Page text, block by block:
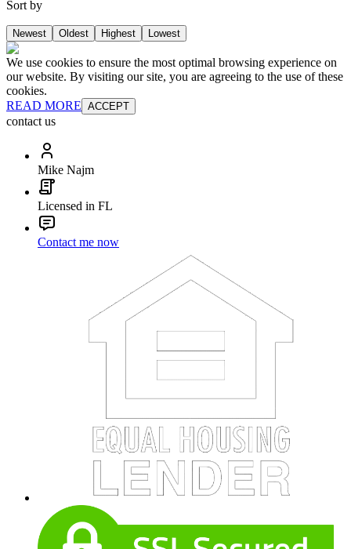
Sort by
Newest Oldest Highest Lowest
We use cookies to ensure the most optimal browsing experience on
our website. By visiting our site, you are agreeing to the use of these
cookies.
READ MORE ACCEPT
contact us
Mike Najm
Licensed in FL
Contact me now